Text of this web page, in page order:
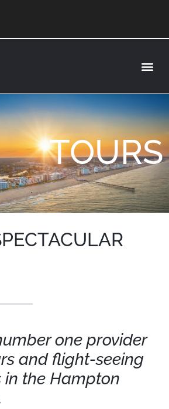
TOURS
one provider
and flight-seeing
in the Hampton